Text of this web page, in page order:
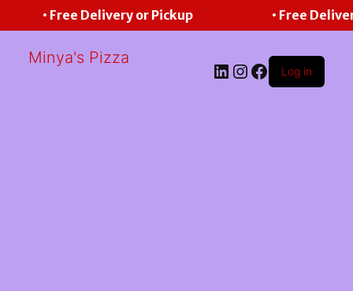
• Free Delivery or Pickup • Free
Minya's Pizza
LinkedIn
Instagram
Facebook
Log in